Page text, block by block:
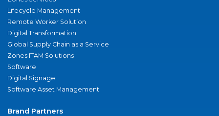
Lifecycle Management
Remote Worker Solution
Digital Transformation
Global Supply Chain as a Service
Zones ITAM Solutions
Software
Digital Signage
Software Asset Management
Brand Partners